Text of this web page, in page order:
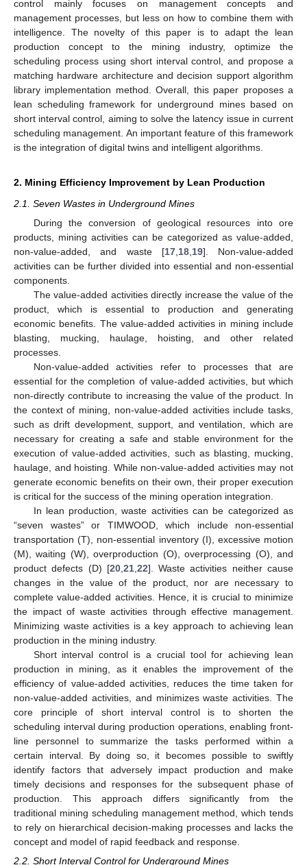
control mainly focuses on management concepts and
management processes, but less on how to combine them with
intelligence. The novelty of this paper is to adapt the lean
production concept to the mining industry, optimize the
scheduling process using short interval control, and propose a
matching hardware architecture and decision support algorithm
library implementation method. Overall, this paper proposes a
lean scheduling framework for underground mines based on
short interval control, aiming to solve the latency issue in current
scheduling management. An important feature of this framework
is the integration of digital twins and intelligent algorithms.
2. Mining Efficiency Improvement by Lean Production
2.1. Seven Wastes in Underground Mines
During the conversion of geological resources into ore
products, mining activities can be categorized as value-added,
non-value-added, and waste [17, 18, 19]. Non-value-added
activities can be further divided into essential and non-essential
components.
The value-added activities directly increase the value of the
product, which is essential to production and generating
economic benefits. The value-added activities in mining include
blasting, mucking, haulage, hoisting, and other related
processes.
Non-value-added activities refer to processes that are
essential for the completion of value-added activities, but which
non-directly contribute to increasing the value of the product. In
the context of mining, non-value-added activities include tasks,
such as drift development, support, and ventilation, which are
necessary for creating a safe and stable environment for the
execution of value-added activities, such as blasting, mucking,
haulage, and hoisting. While non-value-added activities may not
generate economic benefits on their own, their proper execution
is critical for the success of the mining operation integration.
In lean production, waste activities can be categorized as
“seven wastes” or TIMWOOD, which include non-essential
transportation (T), non-essential inventory (I), excessive motion
(M), waiting (W), overproduction (O), overprocessing (O), and
product defects (D) [20, 21, 22]. Waste activities neither cause
changes in the value of the product, nor are necessary to
complete value-added activities. Hence, it is crucial to minimize
the impact of waste activities through effective management.
Minimizing waste activities is a key approach to achieving lean
production in the mining industry.
Short interval control is a crucial tool for achieving lean
production in mining, as it enables the improvement of the
efficiency of value-added activities, reduces the time taken for
non-value-added activities, and minimizes waste activities. The
core principle of short interval control is to shorten the
scheduling interval during production operations, enabling front-
line personnel to summarize the tasks performed within a
certain interval. By doing so, it becomes possible to swiftly
identify factors that adversely impact production and make
timely decisions and responses for the subsequent phase of
production. This approach differs significantly from the
traditional mining scheduling management method, which tends
to rely on hierarchical decision-making processes and lacks the
concept and model of rapid feedback and response.
2.2. Short Interval Control for Underground Mines